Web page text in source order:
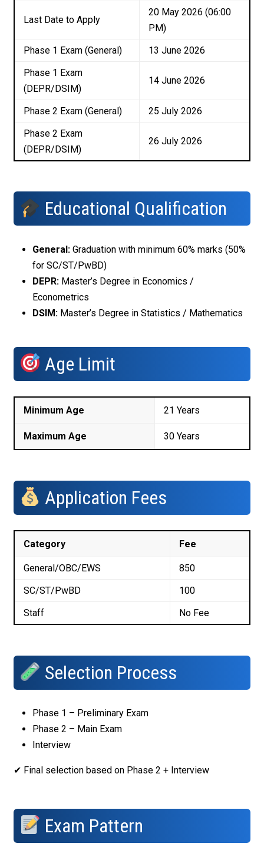
Last Date to Apply
20 May 2026 (06:00
PM)
Phase 1 Exam (General)
13 June 2026
Phase 1 Exam
(DEPR/DSIM)
14 June 2026
Phase 2 Exam (General)
25 July 2026
Phase 2 Exam
(DEPR/DSIM)
26 July 2026
Educational Qualification
General:Graduation with minimum 60% marks (50%
for SC/ST/PwBD)
DEPR:Master’s Degree in Economics /
Econometrics
DSIM:Master’s Degree in Statistics / Mathematics
Age Limit
Minimum Age 21 Years
Maximum Age 30 Years
Application Fees
Category Fee
General/OBC/EWS
₹850
SC/ST/PwBD
₹100
Staff
No Fee
Selection Process
Phase 1 – Preliminary Exam
Phase 2 – Main Exam
Interview
✔ Final selection based on Phase 2 + Interview
Exam Pattern